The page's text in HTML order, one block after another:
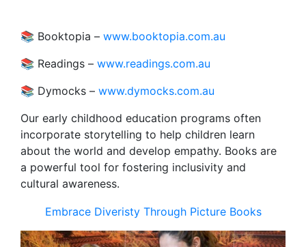
📚 Booktopia – www.booktopia.com.au
📚 Readings – www.readings.com.au
📚 Dymocks – www.dymocks.com.au
Our early childhood education programs often
incorporate storytelling to help children learn
about the world and develop empathy. Books are
a powerful tool for fostering inclusivity and
cultural awareness.
Embrace Diveristy Through Picture Books